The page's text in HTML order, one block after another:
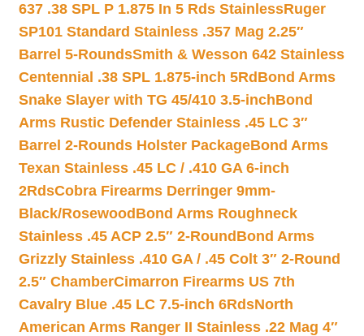
637 .38 SPL P 1.875 In 5 Rds StainlessRuger
SP101 Standard Stainless .357 Mag 2.25″
Barrel 5-RoundsSmith & Wesson 642 Stainless
Centennial .38 SPL 1.875-inch 5Rd Bond Arms
Snake Slayer with TG 45/410 3.5-inchBond
Arms Rustic Defender Stainless .45 LC 3″
Barrel 2-Rounds Holster PackageBond Arms
Texan Stainless .45 LC / .410 GA 6-inch
2RdsCobra Firearms Derringer 9mm-
Black/Rosewood Bond Arms Roughneck
Stainless .45 ACP 2.5″ 2-Round Bond Arms
Grizzly Stainless .410 GA / .45 Colt 3″ 2-Round
2.5″ ChamberCimarron Firearms US 7th
Cavalry Blue .45 LC 7.5-inch 6RdsNorth
American Arms Ranger II Stainless .22 Mag 4″